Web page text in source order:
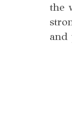
the
and